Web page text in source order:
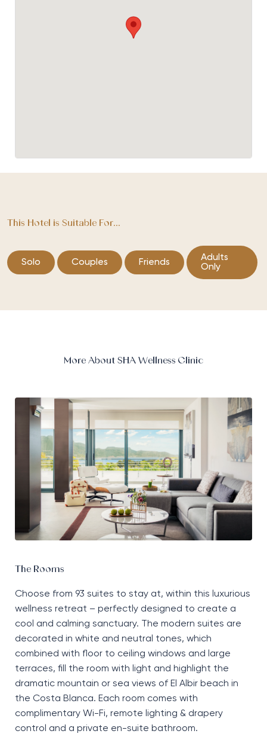
This Hotel is Suitable For...
Solo Couples Friends
Adults
Only
More About SHA Wellness Clinic
The Rooms
Choose from 93 suites to stayat, within this luxurious
wellness retreat – perfectly designed to create a
cool and calming sanctuary. T he modern suites are
decorated in white and neutral tones, which
combined with floor to ceiling windows and large
terraces, fill the room with light and highlight the
dramaticmountain or sea views of El Albir beach in
the Costa Blanca. Each room comes with
complimentary Wi-Fi, remote lighting & drapery
control and a private en-suite bathroom.